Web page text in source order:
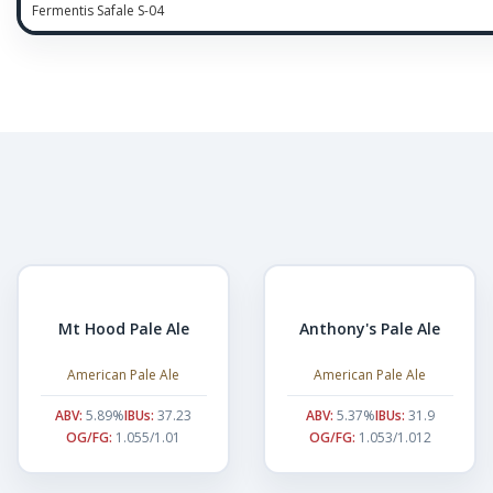
Fermentis Safale S-04
Mt Hood Pale Ale
American Pale Ale
ABV: 5.89%IBUs: 37.23
OG/FG: 1.055/1.01
Anthony's Pale Ale
American Pale Ale
ABV: 5.37%IBUs: 31.9
OG/FG: 1.053/1.012